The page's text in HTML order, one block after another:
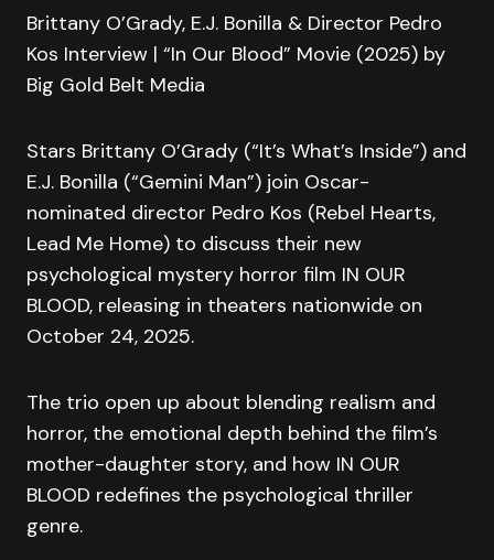
Brittany O’Grady, E.J. Bonilla & Director Pedro
Kos Interview | “In Our Blood” Movie (2025) by
Big Gold Belt Media
Stars Brittany O’Grady (“It’s What’s Inside”) and
E.J. Bonilla (“Gemini Man”) join Oscar-
nominated director Pedro Kos (Rebel Hearts,
Lead Me Home) to discuss their new
psychological mystery horror film IN OUR
BLOOD, releasing in theaters nationwide on
October 24, 2025.
The trio open up about blending realism and
horror, the emotional depth behind the film’s
mother-daughter story, and how IN OUR
BLOOD redefines the psychological thriller
genre.